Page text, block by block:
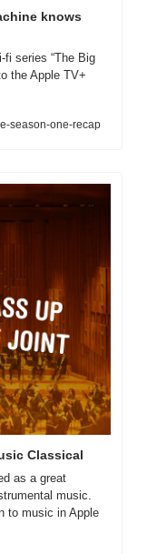
knows
fi series “The Big
the Apple TV+
season-one-recap
Classical
as a great
music.
to music in Apple